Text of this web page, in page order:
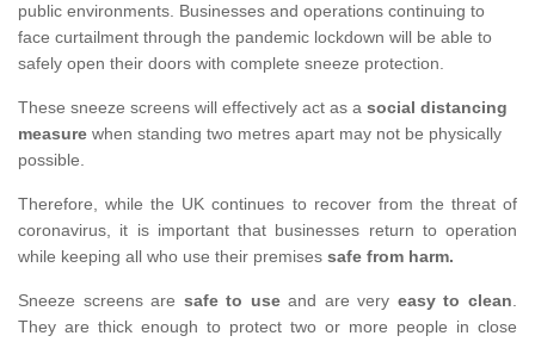
public environments. Businesses and operations continuing to
face curtailment through the pandemic lockdown will be able to
safely open their doors with complete sneeze protection.
These sneeze screens will effectively act as a social distancing
measure when standing two metres apart may not be physically
possible.
Therefore, while the UK continues to recover from the threat of
coronavirus, it is important that businesses return to operation
while keeping all who use their premises safe from harm.
Sneeze screens are safe to useand are very easy to clean.
They are thick enough to protect two or more people in close